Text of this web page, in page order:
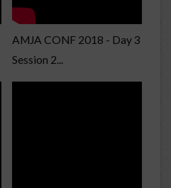
AMJA CONF 2018 - Day 3
Session 2...